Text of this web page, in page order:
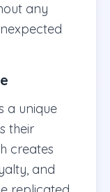
any
a unique
their
creates
and